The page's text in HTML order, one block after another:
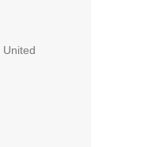
United